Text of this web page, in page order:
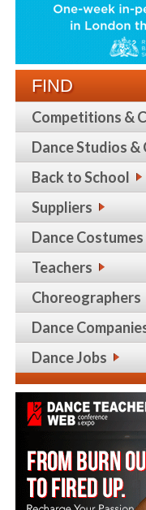
FIND
Competitions &
Dance Studios &
Back to School
Suppliers
Dance Costumes
Teachers
Choreographers
Dance
Dance Jobs